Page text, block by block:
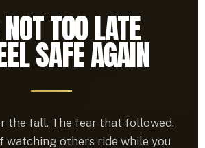
TOO LATE
SAFE AGAIN
the fall. The fear that followed.
watching others ride while you